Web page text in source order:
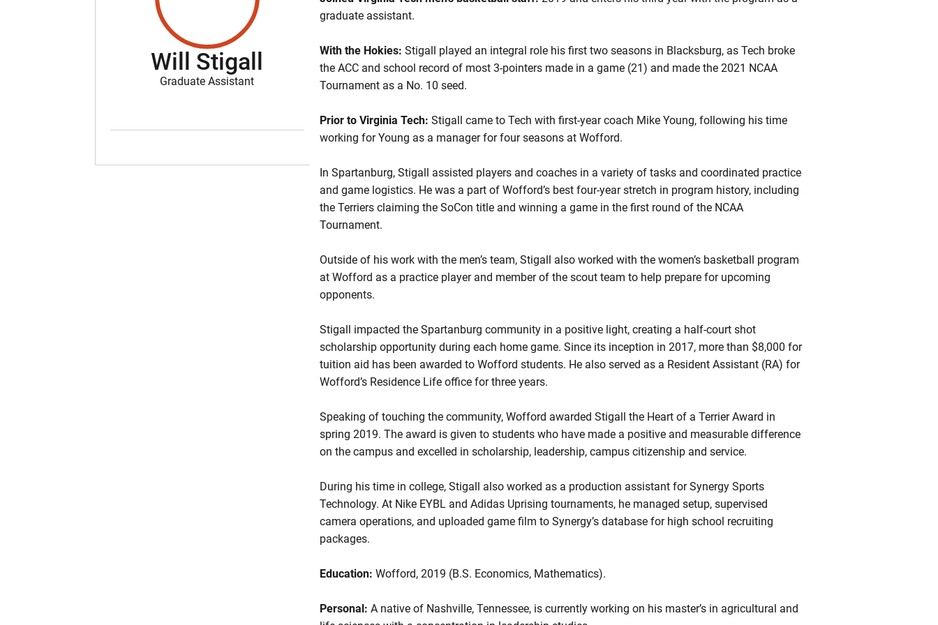
Will Stigall
Graduate Assistant
graduate assistant.
With the Hokies: Stigall played an integral role his first two seasons in Blacksburg, as Tech broke
the ACC and school record of most 3-pointers made in a game (21) and made the 2021 NCAA
Tournament as a No. 10 seed.
Prior to Virginia Tech: Stigall came to Tech with first-year coach Mike Young, following his time
working for Young as a manager for four seasons at Wofford.
In Spartanburg, Stigall assisted players and coaches in a variety of tasks and coordinated practice
and game logistics. He was a part of Wofford’s best four-year stretch in program history, including
the Terriers claiming the SoCon title and winning a game in the first round of the NCAA
Tournament.
Outside of his work with the men’s team, Stigall also worked with the women’s basketball program
at Wofford as a practice player and member of the scout team to help prepare for upcoming
opponents.
Stigall impacted the Spartanburg community in a positive light, creating a half-court shot
scholarship opportunity during each home game. Since its inception in 2017, more than $8,000 for
tuition aid has been awarded to Wofford students. He also served as a Resident Assistant (RA) for
Wofford’s Residence Life office for three years.
Speaking of touching the community, Wofford awarded Stigall the Heart of a Terrier Award in
spring 2019. The award is given to students who have made a positive and measurable difference
on the campus and excelled in scholarship, leadership, campus citizenship and service.
During his time in college, Stigall also worked as a production assistant for Synergy Sports
Technology. At Nike EYBL and Adidas Uprising tournaments, he managed setup, supervised
camera operations, and uploaded game film to Synergy’s database for high school recruiting
packages.
Education: Wofford, 2019 (B.S. Economics, Mathematics).
Personal: A native of Nashville, Tennessee, is currently working on his master’s in agricultural and